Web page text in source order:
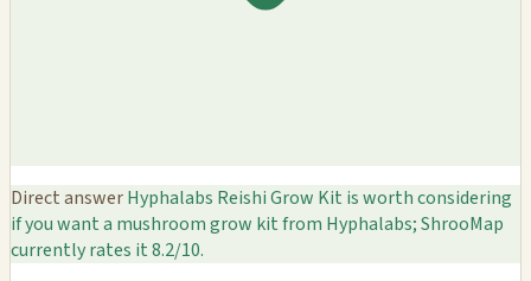
Direct answerHyphalabs Reishi Grow Kit is worth considering
if you want a mushroom grow kit from Hyphalabs; ShrooMap
currently rates it 8.2/10.